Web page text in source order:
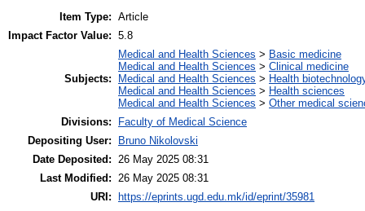
Item Type: Article
Impact Factor Value: 5.8
Subjects:
Medical and Health Sciences > Basic medicine
Medical and Health Sciences > Clinical medicine
Medical and Health Sciences > Health
Medical and Health Sciences > Health sciences
Medical and Health Sciences > Other medical
Divisions:
Faculty of Medical Science
Depositing User:
Bruno Nikolovski
Date Deposited: 26 May 2025 08:31
Last Modified: 26 May 2025 08:31
URI:
https://eprints.ugd.edu.mk/id/eprint/35981